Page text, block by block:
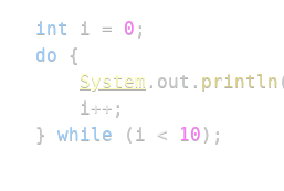
int i = 0 ;
do
{
System . out . println
    i
++ ;
}
while ( i < 10 ) ;